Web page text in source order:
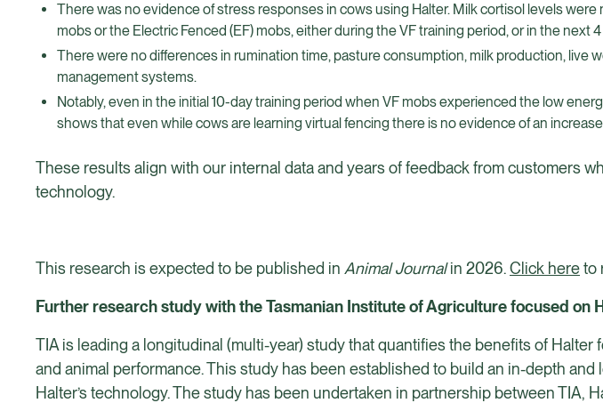
There was no evidence of stress responses in cows using Halter. Milk cortisol levels
mobs or the Electric Fenced (EF) mobs, either during the VF training period, or in the next
There were no differences in rumination time, pasture consumption, milk production, live
management systems.
Notably, even in the initial 10-day training period when VF mobs experienced the low
shows that even while cows are learning virtual fencing there is no evidence of an
These results align with our internal data and years of feedback from customers
technology.
This research is expected to be published in Animal Journalin 2026.Click hereto
Further research study with the Tasmanian Institute of Agriculture focused on
TIA is leading a longitudinal (multi-year) study that quantifies the benefits of
and animal performance. This study has been established to build an in-depth
Halter’s technology. The study has been undertaken in partnership between TIA,